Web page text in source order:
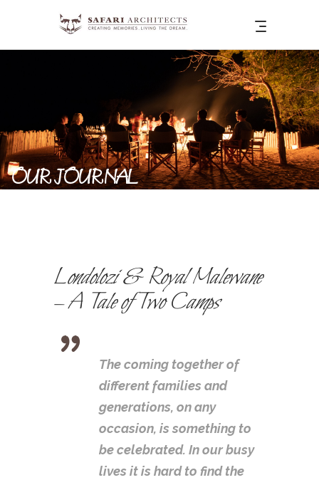
OUR JOURNAL
Londolozi & Royal Malewane
– A Tale of Two Camps
The coming together of
different families and
generations, on any
occasion, is something to
be celebrated. In our busy
lives it is hard to find the